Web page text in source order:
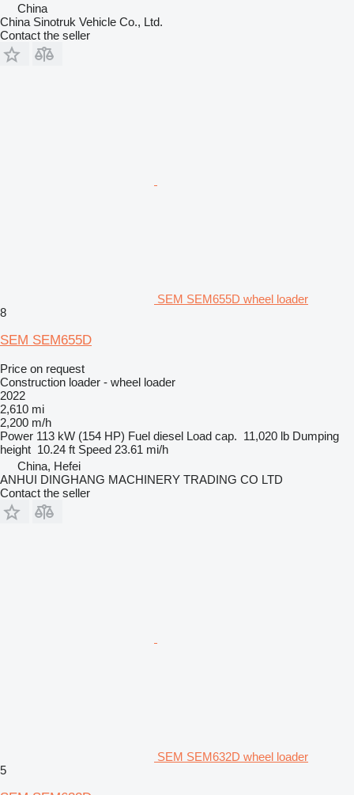
China
China Sinotruk Vehicle Co., Ltd.
Contact the seller
SEM SEM655D wheel loader
8
SEM SEM655D
Price on request
Construction loader - wheel loader
2022
2,610 mi
2,200 m/h
Power 113 kW (154 HP) Fuel diesel Load cap. 11,020 lb Dumping
height 10.24 ft Speed 23.61 mi/h
China, Hefei
ANHUI DINGHANG MACHINERY TRADING CO LTD
Contact the seller
SEM SEM632D wheel loader
5